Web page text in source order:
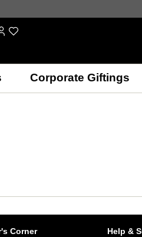
Corporate Giftings
Corner
Help &